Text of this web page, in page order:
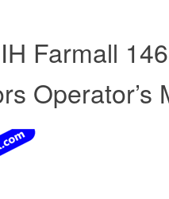
Farmall
Operator’s